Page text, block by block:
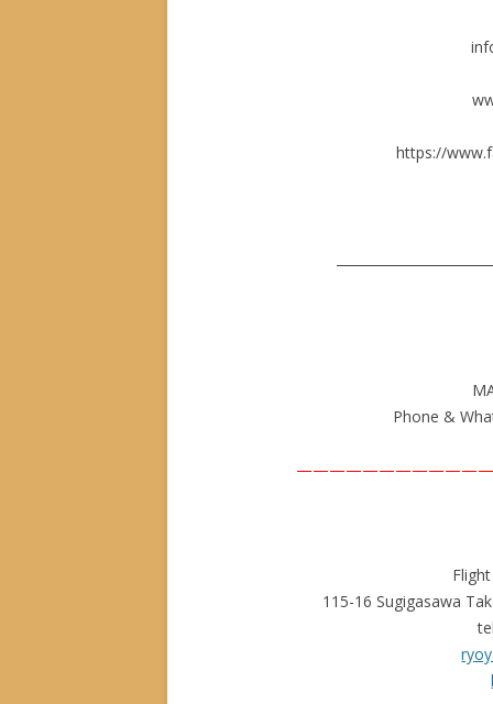
https://
Phone &
115-16 Sugigasawa